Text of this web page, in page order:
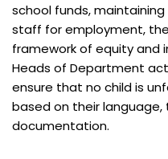
school funds,
staff for employment,
framework of equity and
Heads of Department
ensure that no child is
based on their language,
documentation.